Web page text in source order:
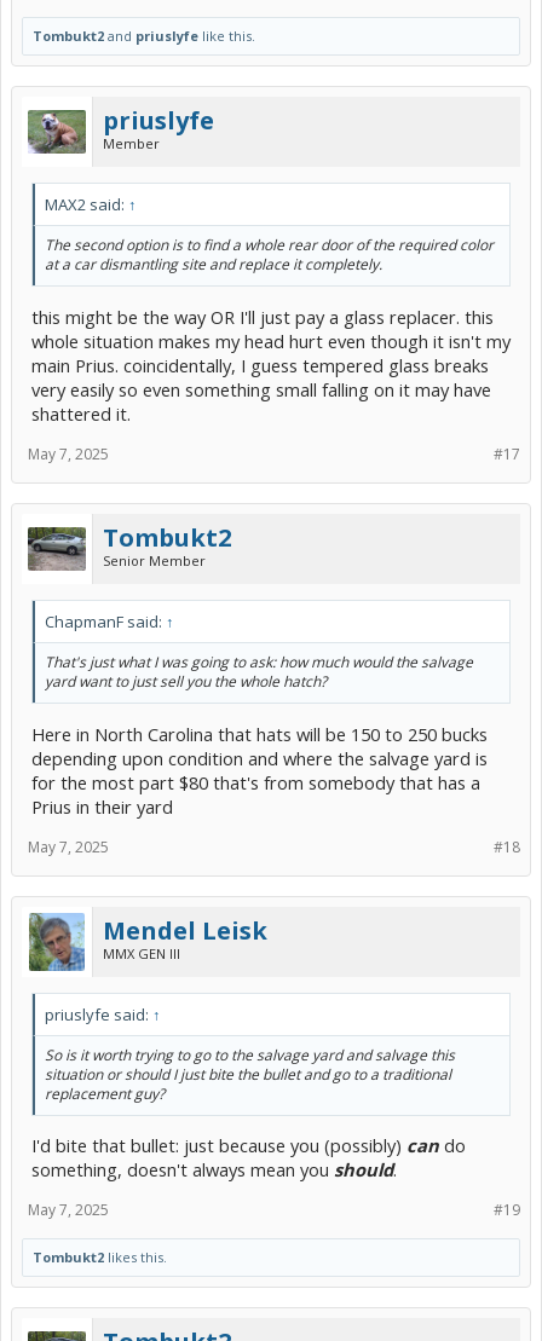
Tombukt2 and priuslyfe like this.
priuslyfe
Member
MAX2 said: ↑
The second option is to find a whole rear door of the required color
at a car dismantling site and replace it completely.
this might be the way OR I'll just pay a glass replacer. this
whole situation makes my head hurt even though it isn't my
main Prius. coincidentally, I guess tempered glass breaks
very easily so even something small falling on it may have
shattered it.
#17
May 7, 2025
Tombukt2
Senior Member
ChapmanF said: ↑
That's just what I was going to ask: how much would the salvage
yard want to just sell you the whole hatch?
Here in North Carolina that hats will be 150 to 250 bucks
depending upon condition and where the salvage yard is
for the most part $80 that's from somebody that has a
Prius in their yard
#18
May 7, 2025
Mendel Leisk
MMX GEN III
priuslyfe said: ↑
So is it worth trying to go to the salvage yard and salvage this
situation or should I just bite the bullet and go to a traditional
replacement guy?
I'd bite that bullet: just because you (possibly) can do
something, doesn't always mean you should.
#19
May 7, 2025
Tombukt2 likes this.